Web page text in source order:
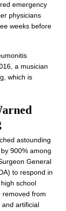
emergency
physicians
weeks before
a musician
which is
astounding
900% among
General
to respond in
school
removed from
artificial